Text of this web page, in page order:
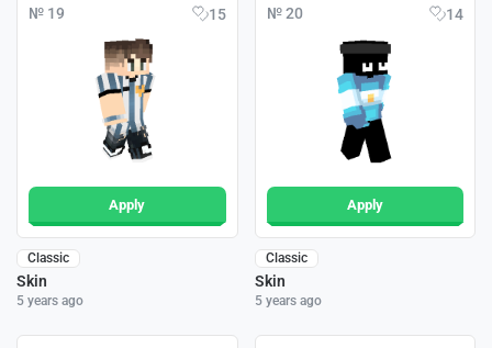
№ 19 15
Apply
Classic
Skin
5 years ago
№ 20 14
Apply
Classic
Skin
5 years ago